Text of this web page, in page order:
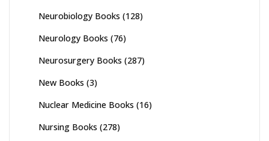
Neurobiology Books (128)
Neurology Books (76)
Neurosurgery Books (287)
New Books (3)
Nuclear Medicine Books (16)
Nursing Books (278)